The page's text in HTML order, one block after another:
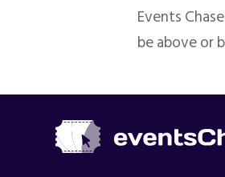
Events
be above or